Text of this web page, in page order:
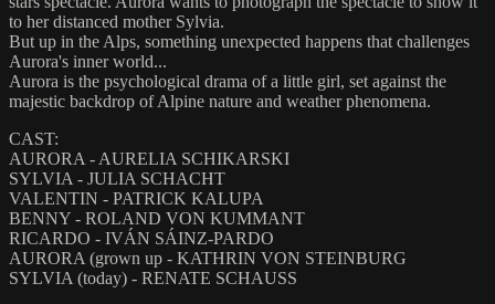
to her distanced mother Sylvia.
But up in the Alps, something unexpected happens that challenges
Aurora's inner world...
Aurora is the psychological drama of a little girl, set against the
majestic backdrop of Alpine nature and weather phenomena.
CAST:
AURORA - AURELIA SCHIKARSKI
SYLVIA - JULIA SCHACHT
VALENTIN - PATRICK KALUPA
BENNY - ROLAND VON KUMMANT
RICARDO - IVÁN SÁINZ-PARDO
AURORA (grown up - KATHRIN VON STEINBURG
SYLVIA (today) - RENATE SCHAUSS